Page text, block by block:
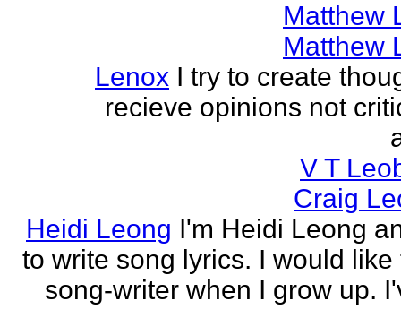
Matthew
Matthew
Lenox I try to create
recieve opinions not
V T
Craig
Heidi Leong I'm Heidi Leong
to write song lyrics. I would like
song-writer when I grow up.